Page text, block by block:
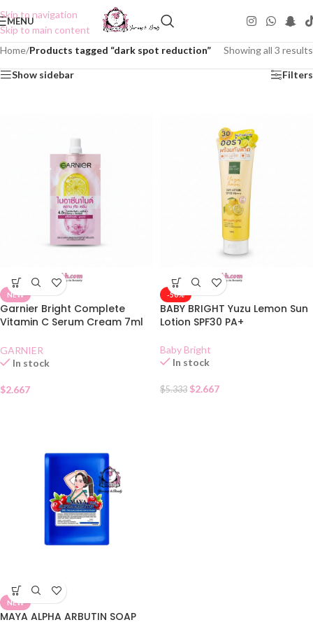
Skip to navigation
Skip to main content
MENU
Home/Products tagged “dark spot reduction” Showing all 3 results
Show sidebar Filters
NEW
Garnier Bright Complete
Vitamin C Serum Cream 7ml
GARNIER
In stock
$2.667
-50%
BABY BRIGHT Yuzu Lemon Sun
Lotion SPF30 PA+
Baby Bright
In stock
$5.333 $2.667
NEW
MAYA ALPHA ARBUTIN SOAP